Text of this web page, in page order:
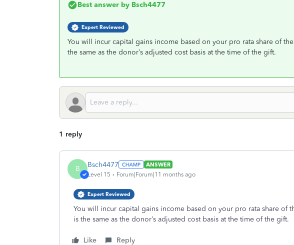
Best answer by Bsch4477
Expert Reviewed
You will incur capital gains income based on your pro rata share of
the same as the donor’s adjusted cost basis at the time of the gift.
1 reply
B Bsch4477
ANSWER
Level 15
Forum|Forum|11 months ago
Expert Reviewed
You will incur capital gains income based on your pro rata share of
is the same as the donor’s adjusted cost basis at the time of the gift.
Like Reply